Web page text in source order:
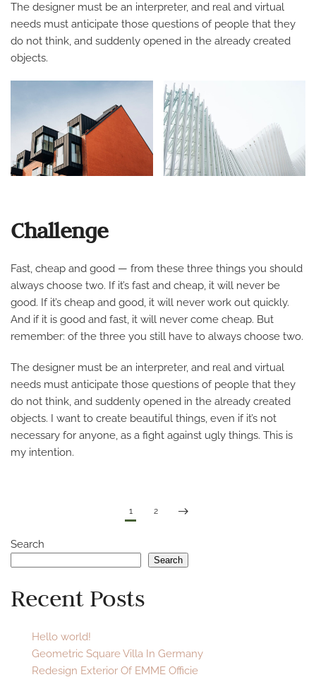
The designer must be an interpreter, and real and virtual
needs must anticipate those questions of people that they
do not think, and suddenly opened in the already created
objects.
Challenge
Fast, cheap and good — from these three things you should
always choose two. If it’s fast and cheap, it will never be
good. If it’s cheap and good, it will never work out quickly.
And if it is good and fast, it will never come cheap. But
remember: of the three you still have to always choose two.
The designer must be an interpreter, and real and virtual
needs must anticipate those questions of people that they
do not think, and suddenly opened in the already created
objects. I want to create beautiful things, even if it’s not
necessary for anyone, as a fight against ugly things. This is
my intention.
1 2
Search
Search
Recent Posts
Hello world!
Geometric Square Villa In Germany
Redesign Exterior Of EMME Officie